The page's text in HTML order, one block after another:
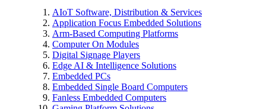
AIoT Software, Distribution & Services
Application Focus Embedded Solutions
Arm-Based Computing Platforms
Computer On Modules
Digital Signage Players
Edge AI & Intelligence Solutions
Embedded PCs
Embedded Single Board Computers
Fanless Embedded Computers